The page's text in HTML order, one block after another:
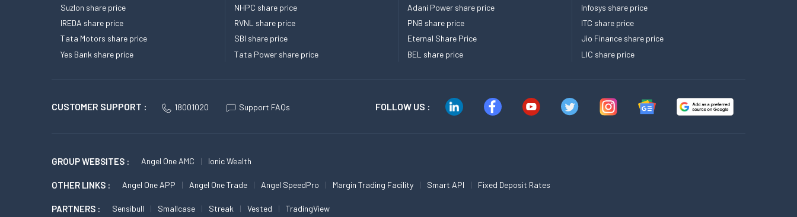
Suzlon share price
IREDA share price
Tata Motors share price
Yes Bank share price
NHPC share price
RVNL share price
SBI share price
Tata Power share price
Adani Power share price
PNB share price
Eternal Share Price
BEL share price
Infosys share price
ITC share price
Jio Finance share price
LIC share price
CUSTOMER SUPPORT : 18001020 Support FAQs FOLLOW US :
GROUP WEBSITES : Angel One AMC Ionic Wealth
OTHER LINKS : Angel One APP Angel One Trade Angel SpeedPro Margin Trading Facility Smart API Fixed Deposit Rates
PARTNERS : Sensibull Smallcase Streak Vested TradingView